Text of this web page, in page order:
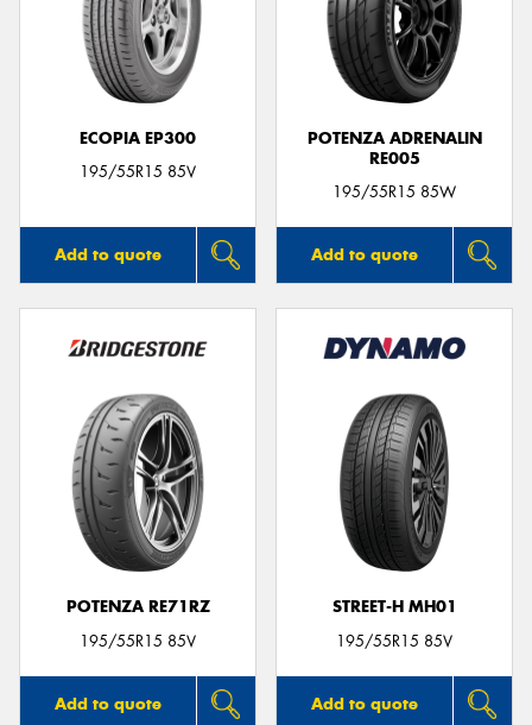
ECOPIA EP300
195/55R15 85V
Add to quote
POTENZA ADRENALIN
RE005
195/55R15 85W
Add to quote
POTENZA RE71RZ
195/55R15 85V
Add to quote
STREET-H MH01
195/55R15 85V
Add to quote